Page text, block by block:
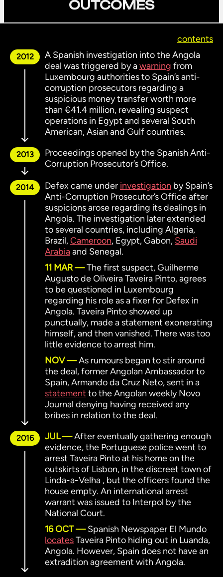
OUTCOMES
contents
2012
A Spanish investigation into the Angola
deal was triggered by awarning from
Luxembourg authorities to Spain’s anti-
corruption prosecutors regarding a
suspicious money transfer worth more
than €41.4 million, revealing suspect
operations in Egypt and several South
American, Asian and Gulf countries.
2013
Proceedings opened by the Spanish Anti-
Corruption Prosecutor’s Office.
2014 Defex came under investigation by Spain’s
Anti-Corruption Prosecutor’s Office after
suspicions arose regarding its dealings in
Angola. The investigation later extended
to several countries, including Algeria,
Brazil,Cameroon, Egypt, Gabon, Saudi
Arabiaand Senegal.
11 MAR
The first suspect, Guilherme
Augusto de Oliveira Taveira Pinto, agrees
to be questioned in Luxembourg
regarding his role as a fixer for Defex in
Angola. Taveira Pinto showed up
punctually, made a statement exonerating
himself, and then vanished. There was too
little evidence to arrest him.
NOV
As rumours began to stir around
the deal, former Angolan Ambassador to
Spain, Armando da Cruz Neto, sent in a
statement to the Angolan weekly Novo
Journal denying having received any
bribes in relation to the deal.
2016 JUL
After eventually gathering enough
evidence, the Portuguese police went to
arrest Taveira Pinto at his home on the
outskirts of Lisbon, in the discreet town of
Linda-a-Velha , but the officers found the
house empty. An international arrest
warrant was issued to Interpol by the
National Court.
16 OCT
Spanish Newspaper El Mundo
locatesTaveira Pinto hiding out in Luanda,
Angola. However, Spain does not have an
extradition agreement with Angola.